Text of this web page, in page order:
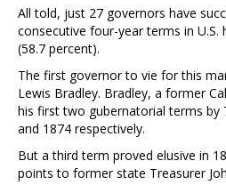
All told, just 27 governors have
consecutive four-year terms in
(58.7 percent).
The first governor to vie for this
Lewis Bradley. Bradley, a former
his first two gubernatorial terms by
and 1874 respectively.
But a third term proved elusive in
points to former state Treasurer